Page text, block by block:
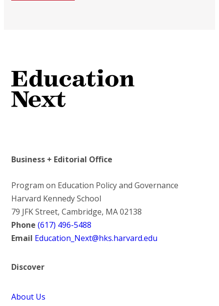
Business + Editorial Office
Program on Education Policy and Governance
Harvard Kennedy School
79 JFK Street, Cambridge, MA 02138
Phone (617) 496-5488
Email Education_Next@hks.harvard.edu
Discover
About Us